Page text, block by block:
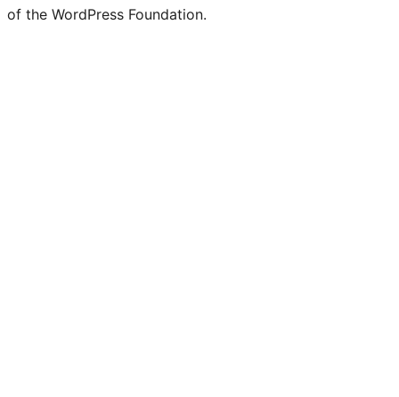
of the WordPress Foundation.